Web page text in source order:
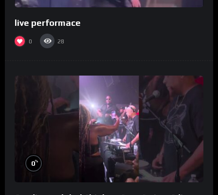
live performace
0 28
0%